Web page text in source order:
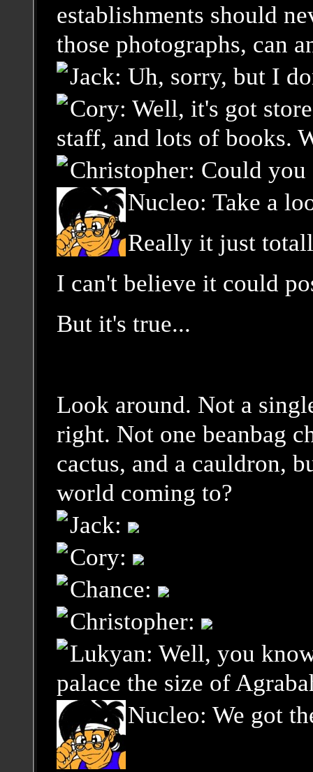
establishments should
those photographs, can
Jack: Uh, sorry, but I
Cory: Well, it's got
staff, and lots of books.
Christopher: Could you
Nucleo: Take a
Really it just
I can't believe it could
But it's true...
Look around. Not a
right. Not one beanbag
cactus, and a cauldron,
world coming to?
Jack:
Cory:
Chance:
Christopher:
Lukyan: Well, you
palace the size of
Nucleo: We got